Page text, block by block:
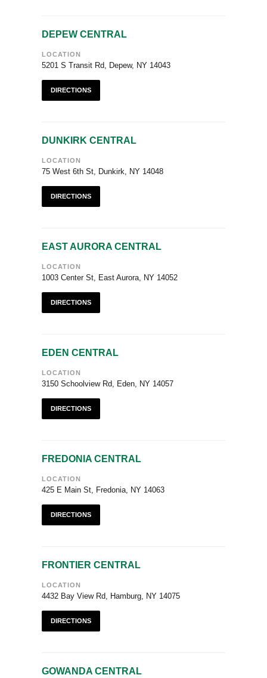
DEPEW CENTRAL
LOCATION
5201 S Transit Rd, Depew, NY 14043
DIRECTIONS
DUNKIRK CENTRAL
LOCATION
75 West 6th St, Dunkirk, NY 14048
DIRECTIONS
EAST AURORA CENTRAL
LOCATION
1003 Center St, East Aurora, NY 14052
DIRECTIONS
EDEN CENTRAL
LOCATION
3150 Schoolview Rd, Eden, NY 14057
DIRECTIONS
FREDONIA CENTRAL
LOCATION
425 E Main St, Fredonia, NY 14063
DIRECTIONS
FRONTIER CENTRAL
LOCATION
4432 Bay View Rd, Hamburg, NY 14075
DIRECTIONS
GOWANDA CENTRAL